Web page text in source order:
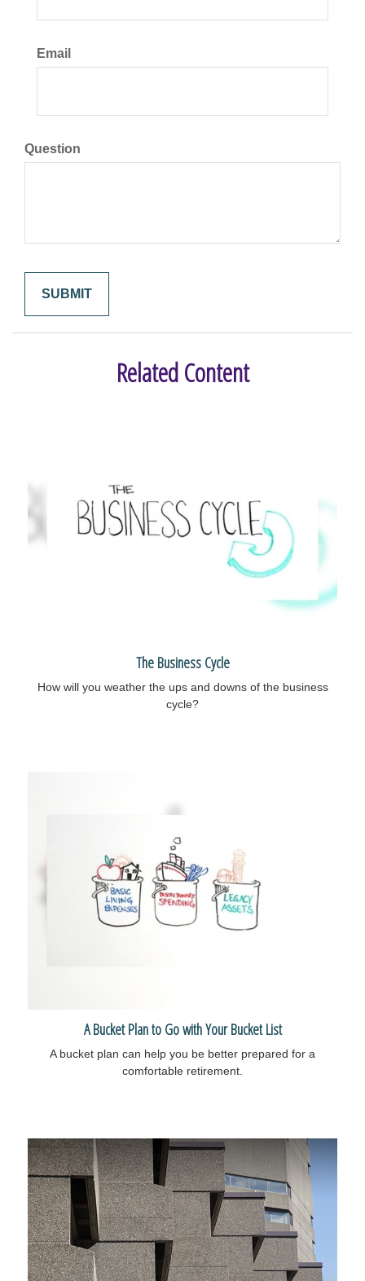
Email
Question
Related Content
The Business Cycle
How will you weather the ups and downs of the business
cycle?
A Bucket Plan to Go with Your Bucket List
A bucket plan can help you be better prepared for a
comfortable retirement.